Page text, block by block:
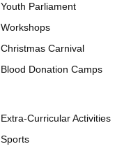
Youth Parliament
Workshops
Christmas Carnival
Blood Donation Camps
Extra-Curricular Activities
Sports